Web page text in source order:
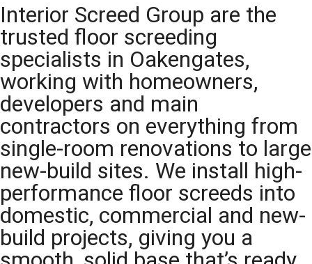
Interior Screed Group are the
trusted floor screeding
specialists in Oakengates,
working with homeowners,
developers and main
contractors on everything from
single-room renovations to large
new-build sites. We install high-
performance floor screeds into
domestic, commercial and new-
build projects, giving you a